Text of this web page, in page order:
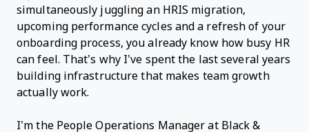
simultaneously juggling an HRIS migration,
upcoming performance cycles and a refresh of your
onboarding process, you already know how busy HR
can feel. That’s why I’ve spent the last several years
building infrastructure that makes team growth
actually work.
I’m the People Operations Manager at Black &